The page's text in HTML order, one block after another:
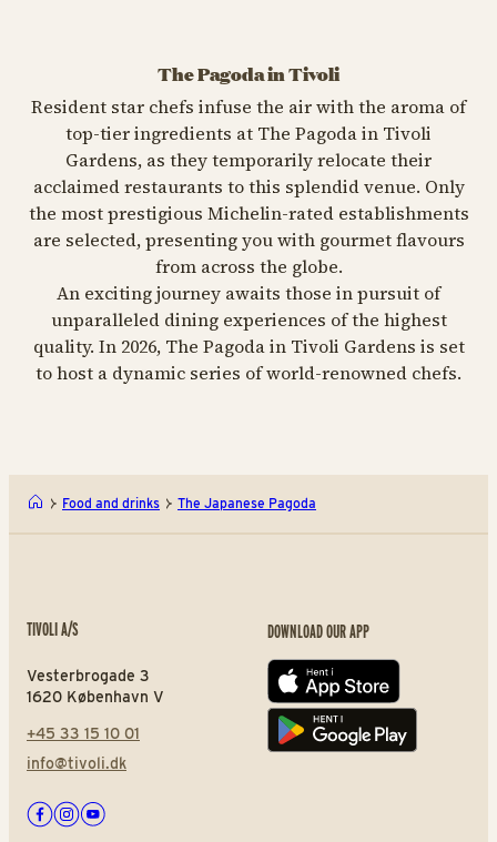
The Pagoda in Tivoli
Resident star chefs infuse the air with the aroma of
top-tier ingredients at The Pagoda in Tivoli
Gardens, as they temporarily relocate their
acclaimed restaurants to this splendid venue. Only
the most prestigious Michelin-rated establishments
are selected, presenting you with gourmet flavours
from across the globe.
An exciting journey awaits those in pursuit of
unparalleled dining experiences of the highest
quality. In 2026, The Pagoda in Tivoli Gardens is set
to host a dynamic series of world-renowned chefs.
Food and drinks The Japanese Pagoda
TIVOLI A/S
Vesterbrogade 3
1620 København V
+45 33 15 10 01
info@tivoli.dk
Facebook
Instagram
Youtube
DOWNLOAD OUR APP
App store
Play store